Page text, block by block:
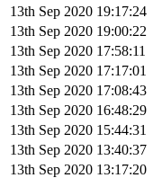
13th Sep 2020 19:17:24
13th Sep 2020 19:00:22
13th Sep 2020 17:58:11
13th Sep 2020 17:17:01
13th Sep 2020 17:08:43
13th Sep 2020 16:48:29
13th Sep 2020 15:44:31
13th Sep 2020 13:40:37
13th Sep 2020 13:17:20